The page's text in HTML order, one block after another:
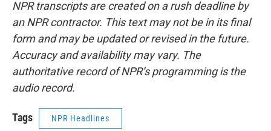
NPR transcripts are created on a rush deadline by
an NPR contractor. This text may not be in its final
form and may be updated or revised in the future.
Accuracy and availability may vary. The
authoritative record of NPR’s programming is the
audio record.
Tags NPR Headlines